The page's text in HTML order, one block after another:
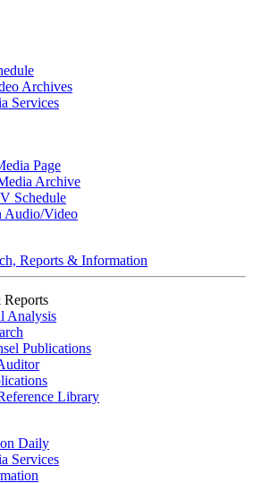
Archives
Services
Page
Archive
Schedule
Audio/Video
Reports & Information
Reports
Analysis
Publications
Library
Daily
Services